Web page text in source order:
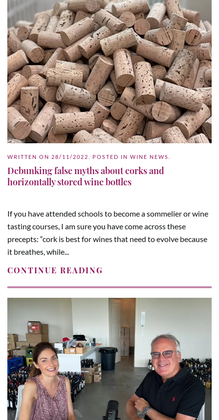
WRITTEN ON 28/11/2022 . POSTED IN WINE NEWS
Debunking false myths about corks and
horizontally stored wine bottles
If you have attended schools to become a sommelier or wine
tasting courses, I am sure you have come across these
precepts: “cork is best for wines that need to evolve because
it breathes, while...
CONTINUE READING